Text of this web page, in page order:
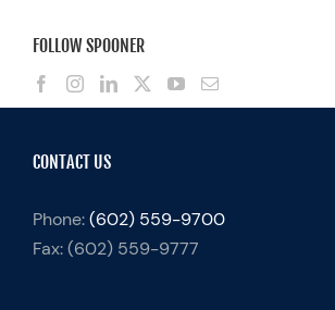
FOLLOW SPOONER
CONTACT US
Phone:(602) 559-9700
Fax:(602) 559-9777